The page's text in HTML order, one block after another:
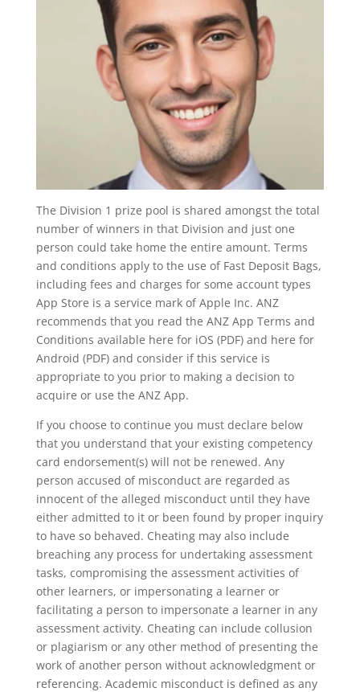
The Division 1 prize pool is shared amongst the total
number of winners in that Division and just one
person could take home the entire amount. Terms
and conditions apply to the use of Fast Deposit Bags,
including fees and charges for some account types
App Store is a service mark of Apple Inc. ANZ
recommends that you read the ANZ App Terms and
Conditions available here for iOS (PDF) and here for
Android (PDF) and consider if this service is
appropriate to you prior to making a decision to
acquire or use the ANZ App.
If you choose to continue you must declare below
that you understand that your existing competency
card endorsement(s) will not be renewed. Any
person accused of misconduct are regarded as
innocent of the alleged misconduct until they have
either admitted to it or been found by proper inquiry
to have so behaved. Cheating may also include
breaching any process for undertaking assessment
tasks, compromising the assessment activities of
other learners, or impersonating a learner or
facilitating a person to impersonate a learner in any
assessment activity. Cheating can include collusion
or plagiarism or any other method of presenting the
work of another person without acknowledgment or
referencing. Academic misconduct is defined as any